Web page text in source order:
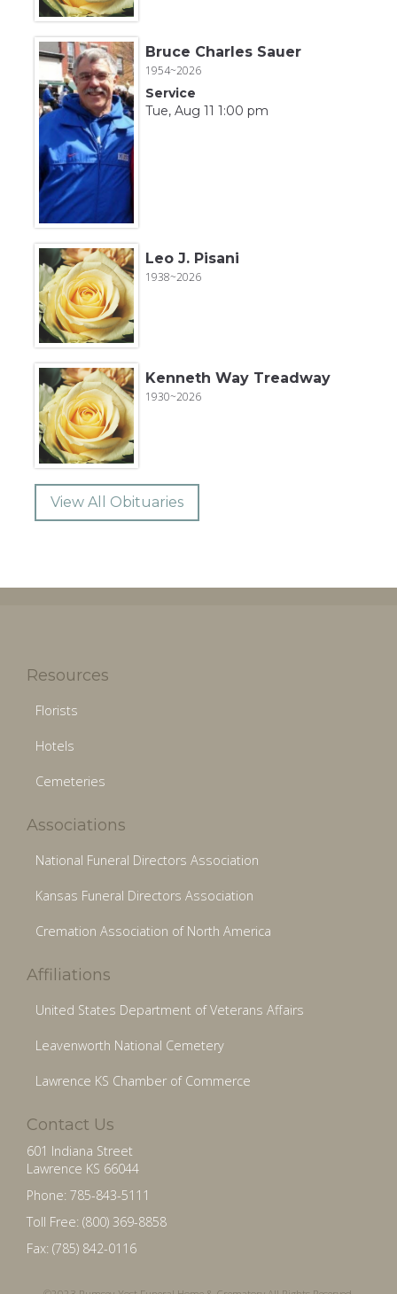
Bruce Charles Sauer
1954~2026
Service
Tue, Aug 11 1:00 pm
Leo J. Pisani
1938~2026
Kenneth Way Treadway
1930~2026
View All Obituaries
Resources
Florists
Hotels
Cemeteries
Associations
National Funeral Directors Association
Kansas Funeral Directors Association
Cremation Association of North America
Affiliations
United States Department of Veterans Affairs
Leavenworth National Cemetery
Lawrence KS Chamber of Commerce
Contact Us
601 Indiana Street
Lawrence KS 66044
Phone: 785-843-5111
Toll Free: (800) 369-8858
Fax: (785) 842-0116